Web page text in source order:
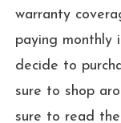
warranty
paying monthly
decide to
sure to shop
sure to read